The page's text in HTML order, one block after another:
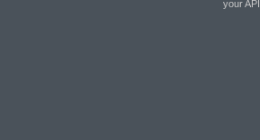
your API.